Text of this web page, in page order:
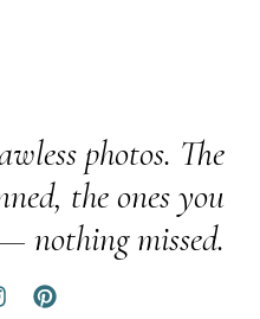
photos. The
the ones you
nothing missed.